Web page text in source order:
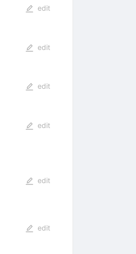
edit
edit
edit
edit
edit
edit